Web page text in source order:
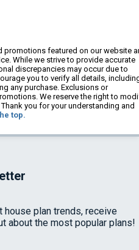
promotions featured on our website
While we strive to provide accurate
discrepancies may occur due to
you to verify all details,
any purchase. Exclusions or
We reserve the right to
you for your understanding and
top.
plan trends, receive
about the most popular plans!